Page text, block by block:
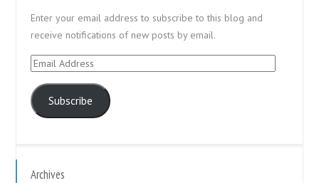
Enter your email address to subscribe to this blog and
receive notifications of new posts by email.
Email
Subscribe
Archives